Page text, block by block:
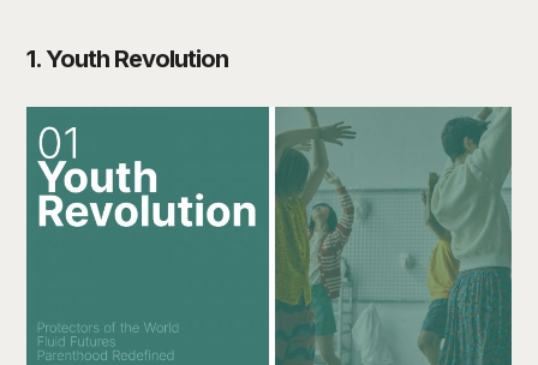
1. Youth Revolution